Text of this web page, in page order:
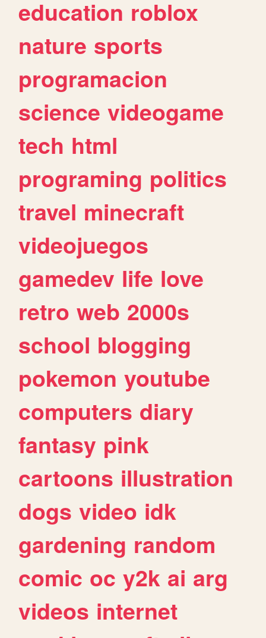
education roblox
nature sports
programacion
science videogame
tech html
programing politics
travel minecraft
videojuegos
gamedev life love
retro web 2000s
school blogging
pokemon youtube
computers diary
fantasy pink
cartoons illustration
dogs video idk
gardening random
comic oc y2k ai arg
videos internet